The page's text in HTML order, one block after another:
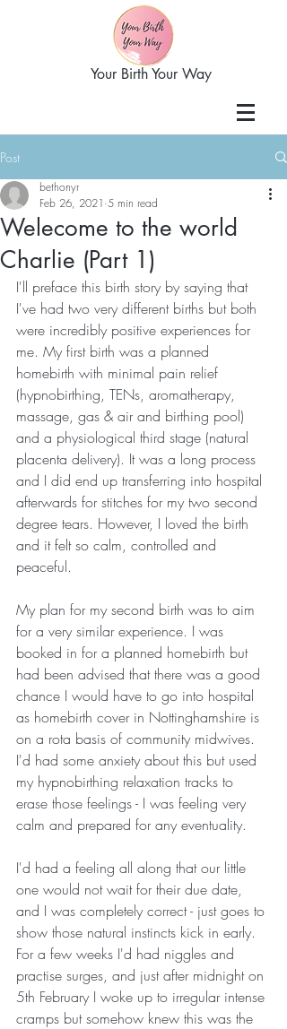
Your Birth Your Way
Post
Welecome to the world
Charlie (Part 1)
bethonyr
Feb 26, 2021 5 min read
I'll preface this birth story by saying that
I've had two very different births but both
were incredibly positive experiences for
me. My first birth was a planned
homebirth with minimal pain relief
(hypnobirthing, TENs, aromatherapy,
massage, gas & air and birthing pool)
and a physiological third stage (natural
placenta delivery). It was a long process
and I did end up transferring into hospital
afterwards for stitches for my two second
degree tears. However, I loved the birth
and it felt so calm, controlled and
peaceful.
My plan for my second birth was to aim
for a very similar experience. I was
booked in for a planned homebirth but
had been advised that there was a good
chance I would have to go into hospital
as homebirth cover in Nottinghamshire is
on a rota basis of community midwives.
I'd had some anxiety about this but used
my hypnobirthing relaxation tracks to
erase those feelings - I was feeling very
calm and prepared for any eventuality.
I'd had a feeling all along that our little
one would not wait for their due date,
and I was completely correct - just goes to
show those natural instincts kick in early.
For a few weeks I'd had niggles and
practise surges, and just after midnight on
5th February I woke up to irregular intense
cramps but somehow knew this was the